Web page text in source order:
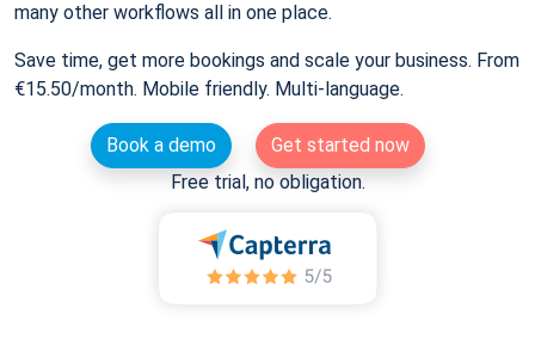
many other workflows all in one place.
Save time, get more bookings and scale your business. From
€15.50/month. Mobile friendly. Multi-language.
Book a demo
Get started now
Free trial, no obligation.